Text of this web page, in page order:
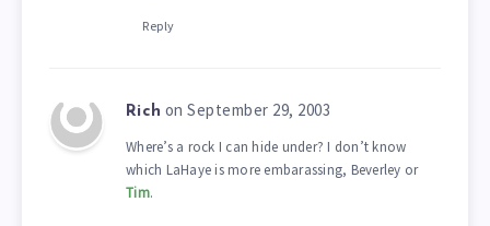
Reply
Rich on September 29, 2003
Where’s a rock I can hide under? I don’t know
which LaHaye is more embarassing, Beverley or
Tim.